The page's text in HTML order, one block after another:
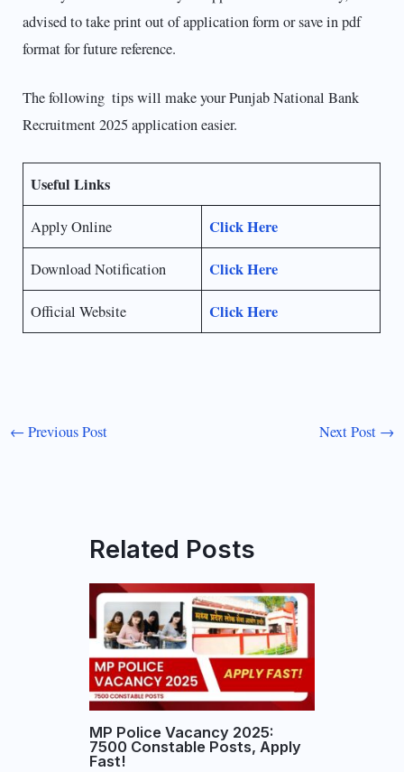
advised to take print out of application form or save in pdf
format for future reference.
The following tips will make your Punjab National Bank
Recruitment 2025 application easier.
Useful Links
Apply Online Click Here
Download Notification Click Here
Official Website Click Here
← Previous Post Next Post →
Related Posts
MP Police Vacancy 2025:
7500 Constable Posts, Apply
Fast!